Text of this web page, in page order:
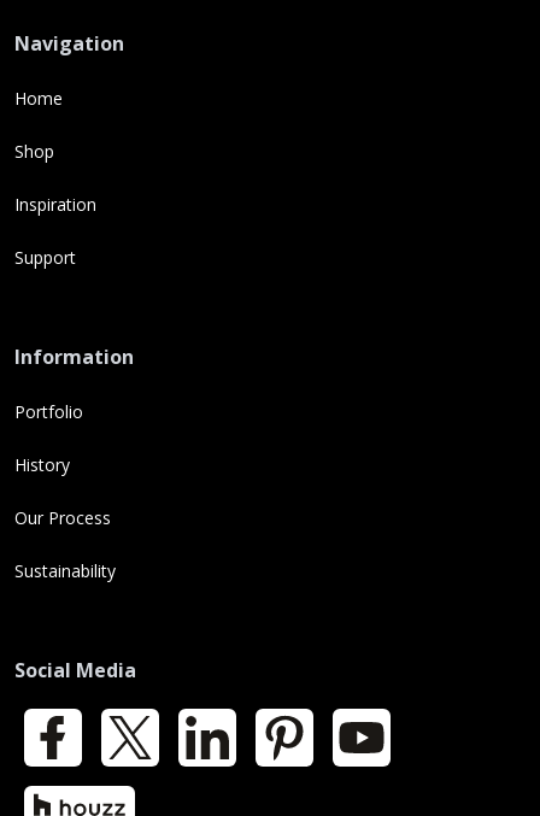
Navigation
Home
Shop
Inspiration
Support
Information
Portfolio
History
Our Process
Sustainability
Social Media
Facebook LinkedIn Pinterest YouTube